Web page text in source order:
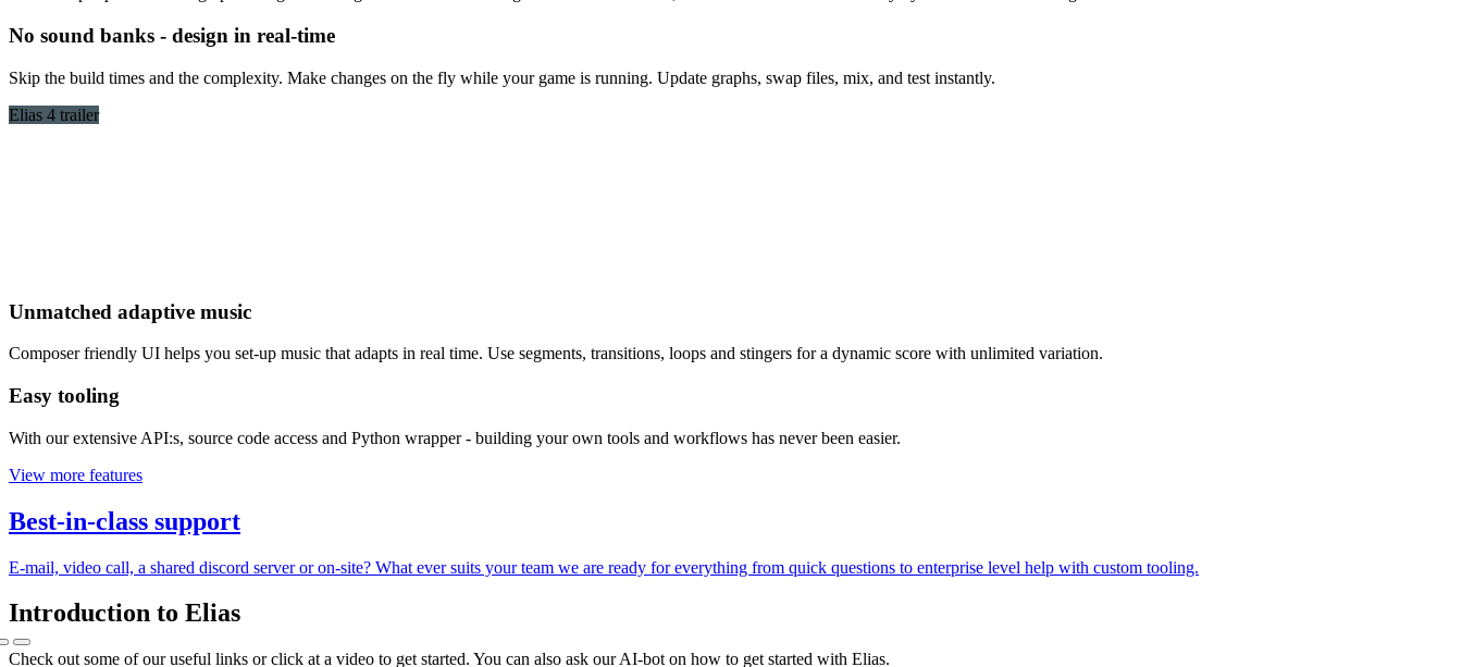
No sound banks - design in real-time
Skip the build times and the complexity. Make changes on the fly while your game is running. Update graphs, swap files, mix, and test instantly.
Elias 4 trailer
Unmatched adaptive music
Composer friendly UI helps you set-up music that adapts in real time. Use segments, transitions, loops and stingers for a dynamic score with unlimited variation.
Easy tooling
With our extensive API:s, source code access and Python wrapper - building your own tools and workflows has never been easier.
View more features
Best-in-class support
E-mail, video call, a shared discord server or on-site? What ever suits your team we are ready for everything from quick questions to enterprise level help with custom tooling.
Introduction to Elias
Check out some of our useful links or click at a video to get started. You can also ask our AI-bot on how to get started with Elias.